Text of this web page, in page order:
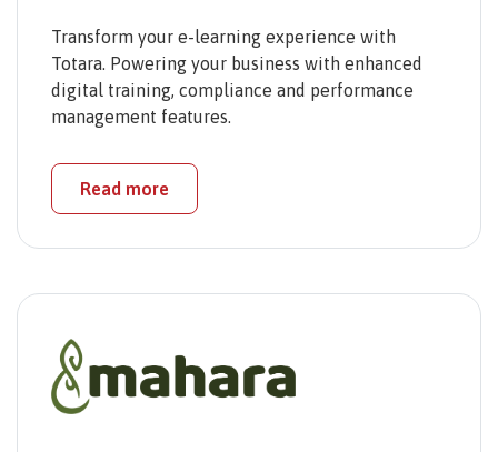
Transform your e-learning experience with
Totara. Powering your business with enhanced
digital training, compliance and performance
management features.
Read more